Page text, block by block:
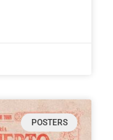
POSTERS